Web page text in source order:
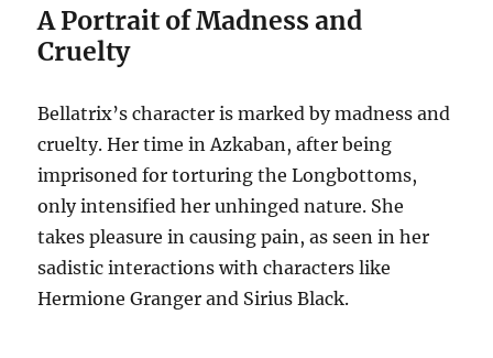
A Portrait of Madness and
Cruelty
Bellatrix’s character is marked by madness and
cruelty. Her time in Azkaban, after being
imprisoned for torturing the Longbottoms,
only intensified her unhinged nature. She
takes pleasure in causing pain, as seen in her
sadistic interactions with characters like
Hermione Granger and Sirius Black.